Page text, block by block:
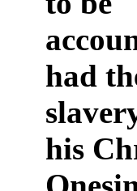
had
his